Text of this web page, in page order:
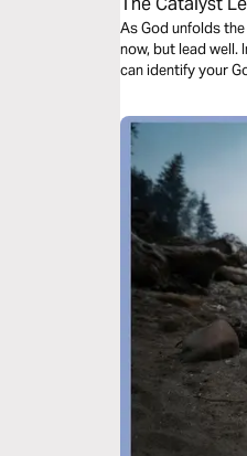
As God unfolds
now, but lead well.
can identify your